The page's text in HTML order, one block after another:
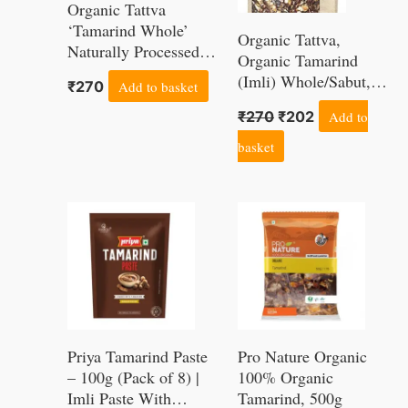
Organic Tattva
‘Tamarind Whole’
Naturally Processed,
from Farm Picked
Fresh Imli Sabut
₹270 Add to basket
Organic Tattva,
Organic Tamarind
(Imli) Whole/Sabut,
500 Gram | Naturally
Processed, from Farm
Picked Fresh Imli
Sabut
₹270 ₹202
Add to
basket
Priya Tamarind Paste
– 100g (Pack of 8) |
Imli Paste With
Pro Nature Organic
100% Organic
Tamarind, 500g